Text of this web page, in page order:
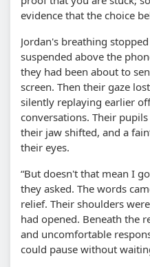
evidence that the choice
Jordan's breathing
suspended above the
they had been about to
screen. Then their gaze
silently replaying earlier
conversations. Their
their jaw shifted, and a
their eyes.
“But doesn't that mean I
they asked. The words
relief. Their shoulders
had opened. Beneath the
and uncomfortable
could pause without